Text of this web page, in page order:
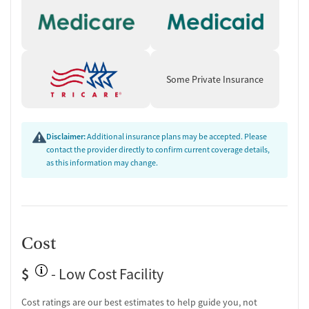
Group therapy
Family therapy
Tobacco and vaping cessation counseling
HIV/AIDS education and support
One-on-one counseling
Hepatitis education and support
Discharge and next steps planning
Testing & Pre-Treatment
Mental health screening
Some Private Insurance
Disclaimer:Additional insurance plans may be accepted. Please
contact the provider directly to confirm current coverage details,
as this information may change.
Cost
$
- Low Cost Facility
Cost ratings are our best estimates to help guide you, not